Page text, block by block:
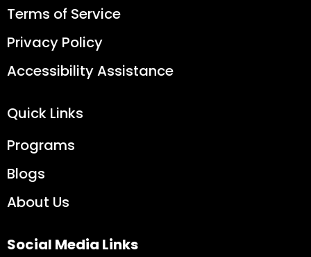
Terms of Service
Privacy Policy
Accessibility Assistance
Quick Links
Programs
Blogs
About Us
Social Media Links